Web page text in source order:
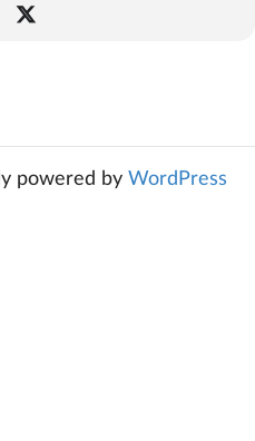
powered by WordPress